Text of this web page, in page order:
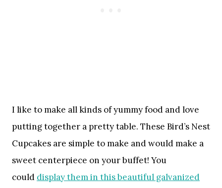
I like to make all kinds of yummy food and love
putting together a pretty table. These Bird’s Nest
Cupcakes are simple to make and would make a
sweet centerpiece on your buffet! You
could display them in this beautiful galvanized